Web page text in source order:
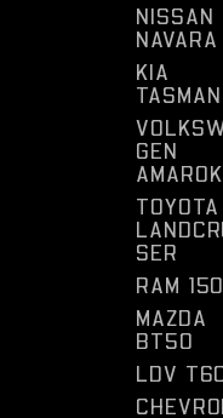
NISSAN
NAVARA
KIA
TASMAN
GEN
AMAROK
TOYOTA
SER
RAM
MAZDA
BT50
LDV